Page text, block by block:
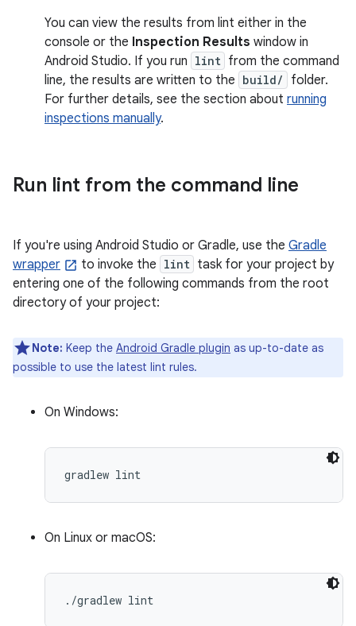
You can view the results from lint either in the
console or the Inspection Results window in
Android Studio. If you run lint from the command
line, the results are written to the build/
folder.
For further details, see the section about running
inspections manually.
Run lint from the command line
If you're using Android Studio or Gradle, use the Gradle
wrapper
to invoke the lint task for your project by
entering one of the following commands from the root
directory of your project:
Note: Keep the Android Gradle plugin as up-to-date as
possible to use the latest lint rules.
On Windows:
On Linux or macOS: